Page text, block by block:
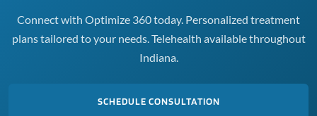
Connect with Optimize 360 today. Personalized treatment
plans tailored to your needs. Telehealth available throughout
Indiana.
SCHEDULE CONSULTATION